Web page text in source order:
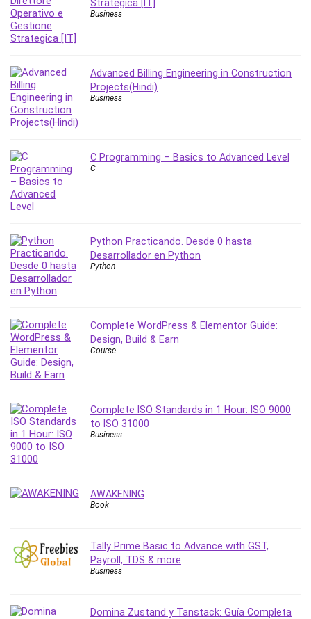
Strategica [IT]
Business
Advanced Billing Engineering in Construction
Projects(Hindi)
Business
C Programming – Basics to Advanced Level
C
Python Practicando. Desde 0 hasta
Desarrollador en Python
Python
Complete WordPress & Elementor Guide:
Design, Build & Earn
Course
Complete ISO Standards in 1 Hour: ISO 9000
to ISO 31000
Business
AWAKENING
Book
Tally Prime Basic to Advance with GST,
Payroll, TDS & more
Business
Domina Zustand y Tanstack: Guía Completa